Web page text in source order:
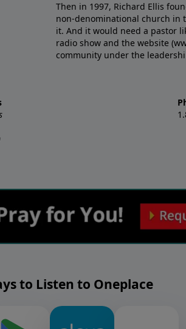
Then in 1997, Richard Ellis
non-denominational church in
it. And it would need a pastor
radio show and the website
community under the
to Listen to Oneplace